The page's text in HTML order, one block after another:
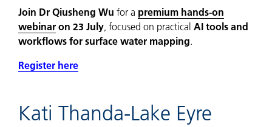
Join Dr Qiusheng Wu for a premium hands-on
webinar on 23 July , focused on practical AI tools and
workflows for surface water mapping.
Register here
Kati Thanda-Lake Eyre